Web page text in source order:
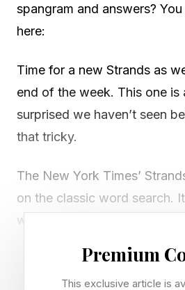
spangram and answers?
here:
Time for a new Strands as
end of the week. This one is
surprised we haven’t seen
that tricky.
The New York Times’
on the classic word search.
which means it’ll only stick
There’s a new game of
Premium
This exclusive article is